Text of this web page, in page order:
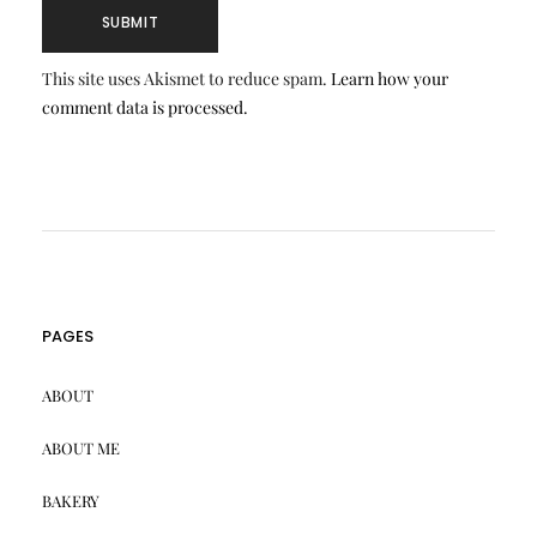
This site uses Akismet to reduce spam. Learn how your
comment data is processed.
PAGES
ABOUT
ABOUT ME
BAKERY